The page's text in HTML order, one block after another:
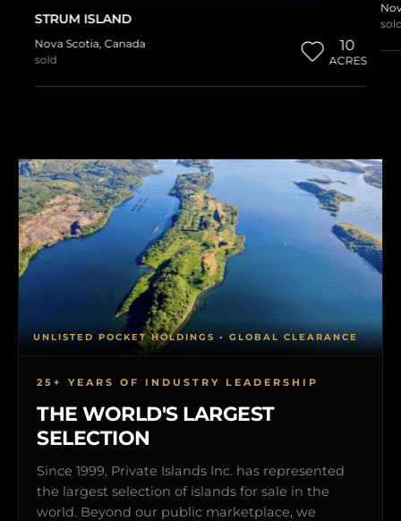
STRUM ISLAND
Nova Scotia ,Canada
sold
10
ACRES
25+ YEARS OF INDUSTRY LEADERSHIP
THE WORLD'S LARGEST
SELECTION
Since 1999, Private Islands Inc. has represented
the largest selection of islands for sale in the
world. Beyond our public marketplace, we
UNLISTED POCKET HOLDINGS • GLOBAL CLEARANCE